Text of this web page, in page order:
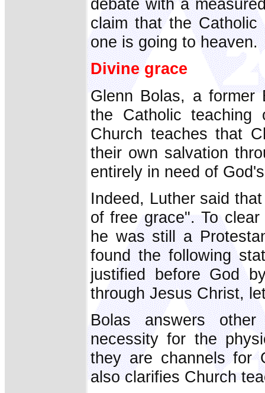
debate with a
claim that the
one is going to heaven.
Divine grace
Glenn Bolas, a former
the Catholic teaching
Church teaches that
their own salvation
entirely in need of
Indeed, Luther said
of free grace". To
he was still a
found the following
justified before God
through Jesus Christ,
Bolas answers
necessity for the
they are channels for
also clarifies Church